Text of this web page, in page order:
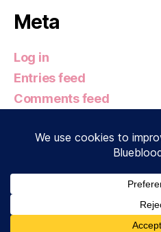
Meta
Log in
Entries feed
Comments feed